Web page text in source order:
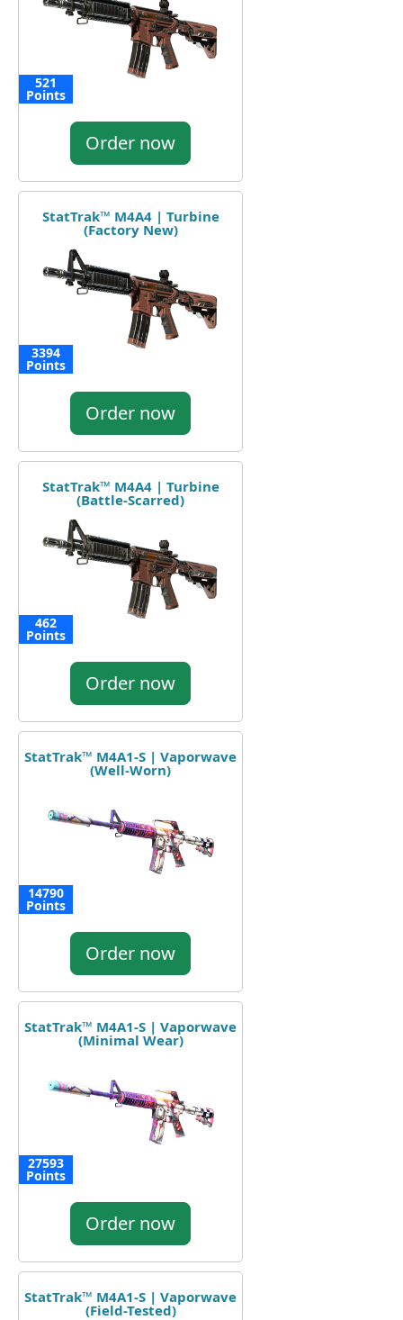
521
Points
Order now
StatTrak™ M4A4 | Turbine
(Factory New)
3394
Points
Order now
StatTrak™ M4A4 | Turbine
(Battle-Scarred)
462
Points
Order now
StatTrak™ M4A1-S | Vaporwave
(Well-Worn)
14790
Points
Order now
StatTrak™ M4A1-S | Vaporwave
(Minimal Wear)
27593
Points
Order now
StatTrak™ M4A1-S | Vaporwave
(Field-Tested)